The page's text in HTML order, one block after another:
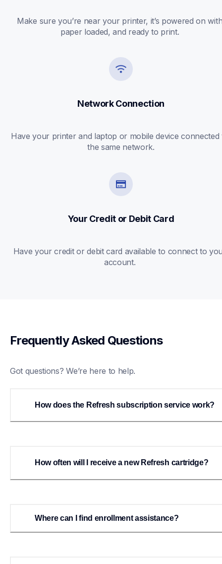
Make sure you’re near your printer, it’s powered on
Network Connection
Have your printer and laptop or mobile device connected
the same network.
Your Credit or Debit Card
Have your credit or debit card available to connect to
Frequently Asked Questions
Got questions? We’re here to help.
How does the Refresh subscription service work?
How often will I receive a new Refresh cartridge?
Where can I find enrollment assistance?